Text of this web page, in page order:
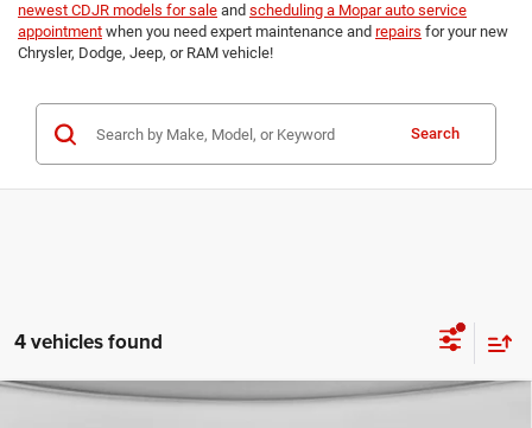
newest CDJR models for sale and scheduling a Mopar auto service
appointment when you need expert maintenance and repairs for your new
Chrysler, Dodge, Jeep, or RAM vehicle!
Search
4 vehicles found